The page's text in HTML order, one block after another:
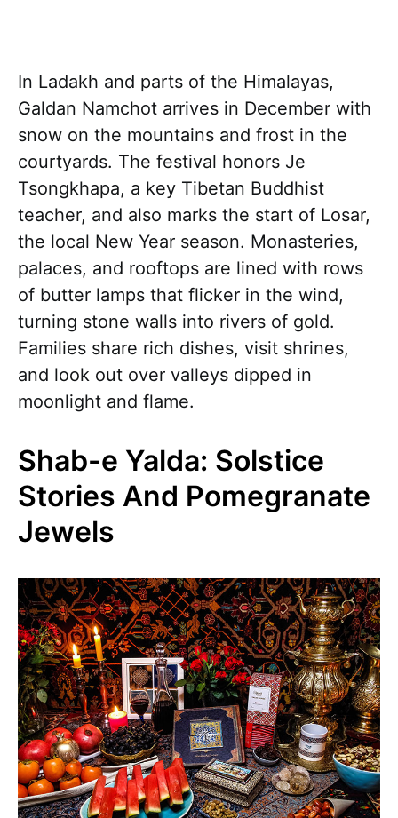
In Ladakh and parts of the Himalayas,
Galdan Namchot arrives in December with
snow on the mountains and frost in the
courtyards. The festival honors Je
Tsongkhapa, a key Tibetan Buddhist
teacher, and also marks the start of Losar,
the local New Year season. Monasteries,
palaces, and rooftops are lined with rows
of butter lamps that flicker in the wind,
turning stone walls into rivers of gold.
Families share rich dishes, visit shrines,
and look out over valleys dipped in
moonlight and flame.
Shab-e Yalda: Solstice
Stories And Pomegranate
Jewels